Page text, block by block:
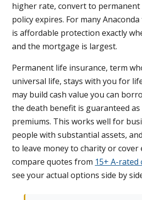
higher rate, convert to permanent
policy expires. For many
is affordable protection exactly
and the mortgage is largest.
Permanent life insurance, term
universal life, stays with you for
may build cash value you can
the death benefit is guaranteed
premiums. This works well for
people with substantial assets,
to leave money to charity or cover
compare quotes from 15+ A-rated
see your actual options side by